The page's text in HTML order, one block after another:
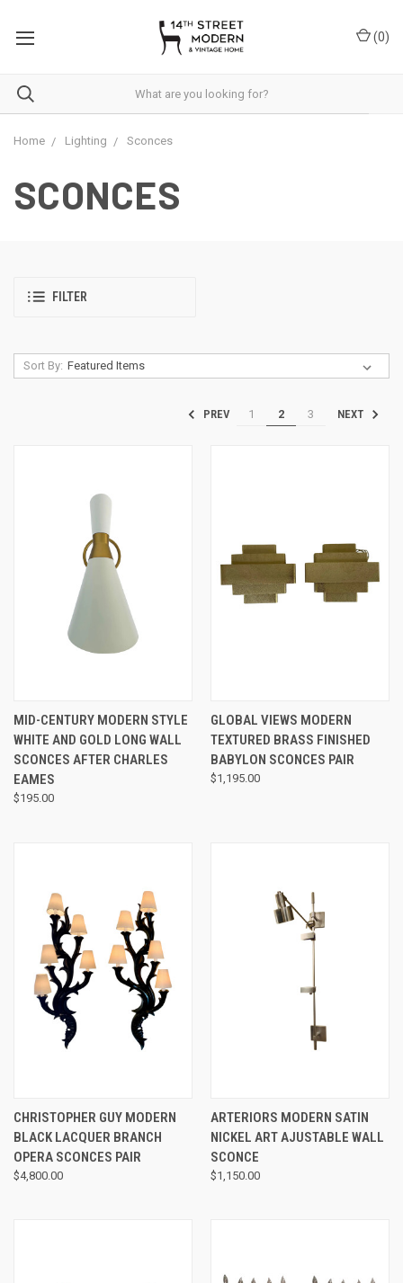
This
accessibility
(0)
Home Lighting Sconces
SCONCES
FILTER
Sort By:
PREV 1 2 3 NEXT
MID-CENTURY MODERN STYLE
WHITE AND GOLD LONG WALL
SCONCES AFTER CHARLES
EAMES
$195.00
GLOBAL VIEWS MODERN
TEXTURED BRASS FINISHED
BABYLON SCONCES PAIR
$1,195.00
CHRISTOPHER GUY MODERN
BLACK LACQUER BRANCH
OPERA SCONCES PAIR
$4,800.00
ARTERIORS MODERN SATIN
NICKEL ART AJUSTABLE WALL
SCONCE
$1,150.00